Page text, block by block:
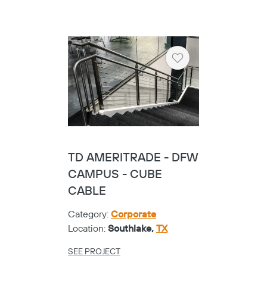
Heart
TD AMERITRADE - DFW
CAMPUS - CUBE
CABLE
Category: Corporate
Location: Southlake, TX
SEE PROJECT